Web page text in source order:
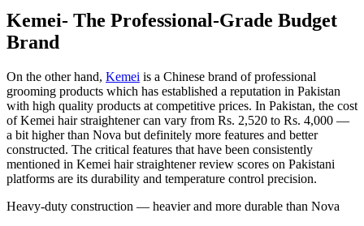
Kemei- The Professional-Grade Budget
Brand
On the other hand, Kemei is a Chinese brand of professional
grooming products which has established a reputation in Pakistan
with high quality products at competitive prices. In Pakistan, the cost
of Kemei hair straightener can vary from Rs. 2,520 to Rs. 4,000 —
a bit higher than Nova but definitely more features and better
constructed. The critical features that have been consistently
mentioned in Kemei hair straightener review scores on Pakistani
platforms are its durability and temperature control precision.
Heavy-duty construction — heavier and more durable than Nova